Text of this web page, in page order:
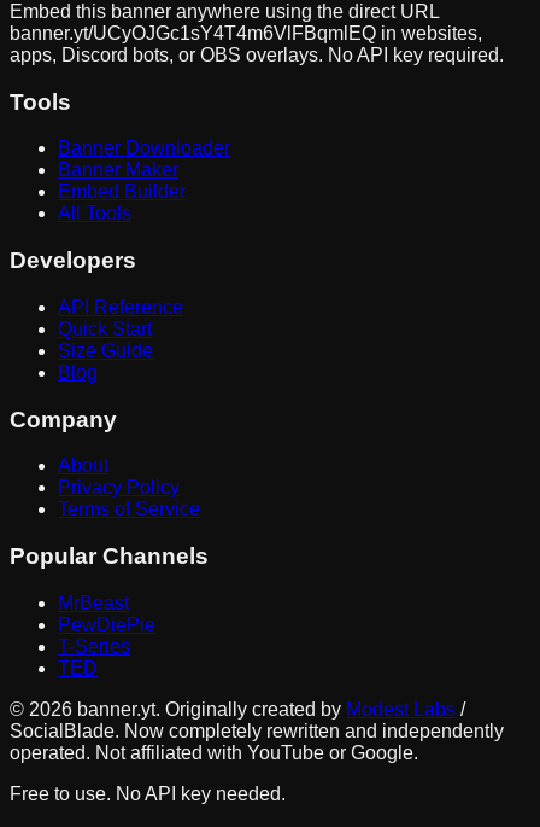
Embed this banner anywhere using the direct URL
banner.yt/UCyOJGc1sY4T4m6VlFBqmlEQ in websites,
apps, Discord bots, or OBS overlays. No API key required.
Tools
Banner Downloader
Banner Maker
Embed Builder
All Tools
Developers
API Reference
Quick Start
Size Guide
Blog
Company
About
Privacy Policy
Terms of Service
Popular Channels
MrBeast
PewDiePie
T-Series
TED
© 2026 banner.yt. Originally created by Modest Labs /
SocialBlade. Now completely rewritten and independently
operated. Not affiliated with YouTube or Google.
Free to use. No API key needed.